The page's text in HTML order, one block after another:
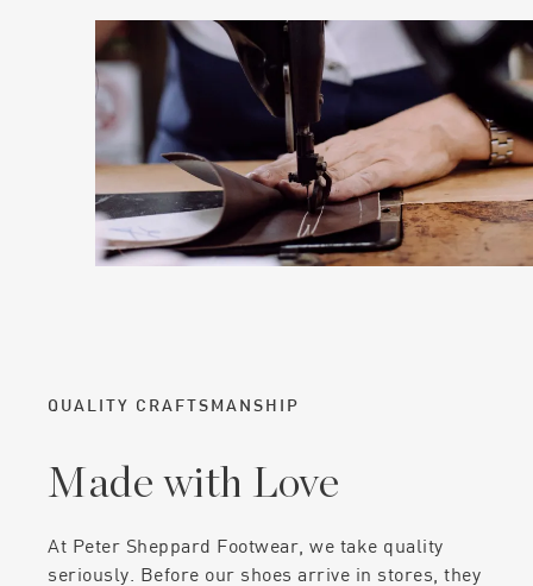
QUALITY CRAFTSMANSHIP
Made with Love
At Peter Sheppard Footwear, we take quality
seriously. Before our shoes arrive in stores, they